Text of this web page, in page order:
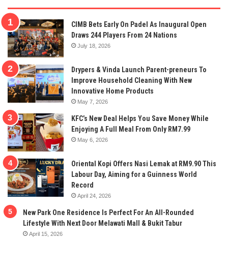
CIMB Bets Early On Padel As Inaugural Open
Draws 244 Players From 24 Nations
July 18, 2026
Drypers & Vinda Launch Parent-preneurs To
Improve Household Cleaning With New
Innovative Home Products
May 7, 2026
KFC’s New Deal Helps You Save Money While
Enjoying A Full Meal From Only RM7.99
May 6, 2026
Oriental Kopi Offers Nasi Lemak at RM9.90 This
Labour Day, Aiming for a Guinness World
Record
April 24, 2026
New Park One Residence Is Perfect For An All-Rounded
Lifestyle With Next Door Melawati Mall & Bukit Tabur
April 15, 2026